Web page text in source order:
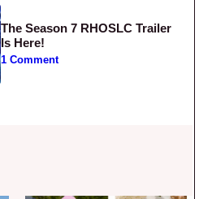
The Season 7 RHOSLC Trailer
Is Here!
1 Comment